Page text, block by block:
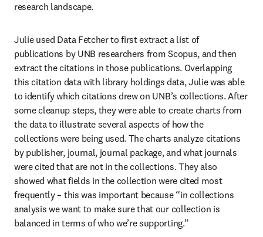
research landscape.
Julie used Data Fetcher to first extract a list of
publications by UNB researchers from Scopus, and then
extract the citations in those publications. Overlapping
this citation data with library holdings data, Julie was able
to identify which citations drew on UNB’s collections. After
some cleanup steps, they were able to create charts from
the data to illustrate several aspects of how the
collections were being used. The charts analyze citations
by publisher, journal, journal package, and what journals
were cited that are not in the collections. They also
showed what fields in the collection were cited most
frequently – this was important because “in collections
analysis we want to make sure that our collection is
balanced in terms of who we’re supporting.”